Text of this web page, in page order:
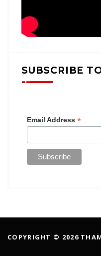
SUBSCRIBE
Email Address *
COPYRIGHT © 2026